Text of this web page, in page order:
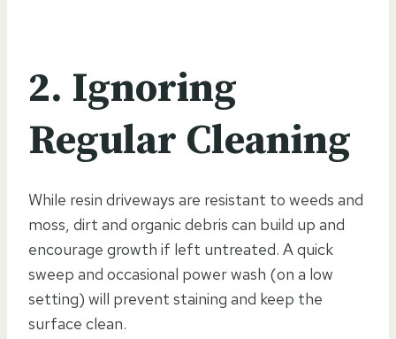
2. Ignoring
Regular Cleaning
While resin driveways are resistant to weeds and
moss, dirt and organic debris can build up and
encourage growth if left untreated. A quick
sweep and occasional power wash (on a low
setting) will prevent staining and keep the
surface clean.